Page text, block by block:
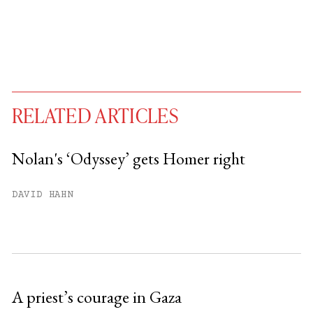
You have
RELATED ARTICLES
Nolan's ‘Odyssey’ gets Homer right
DAVID HAHN
A priest’s courage in Gaza